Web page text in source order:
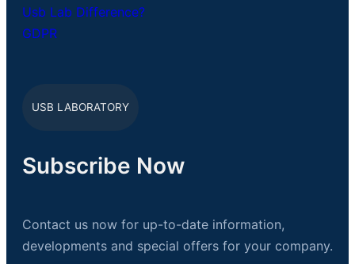
Usb Lab Difference?
GDPR
USB LABORATORY
Subscribe Now
Contact us now for up-to-date information,
developments and special offers for your company.